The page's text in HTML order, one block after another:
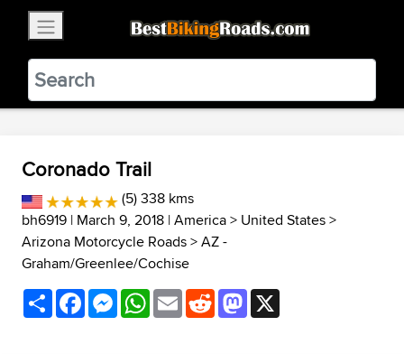
BestBikingRoads
Static Motion3.99 - In Google Play
VIEW
Coronado Trail
(5) 338 kms
bh6919 | March 9, 2018 |America> United States>
Arizona Motorcycle Roads>AZ -
Graham/Greenlee/Cochise
ShareFacebookMessenger
WhatsApp
EmailRedditMastodon